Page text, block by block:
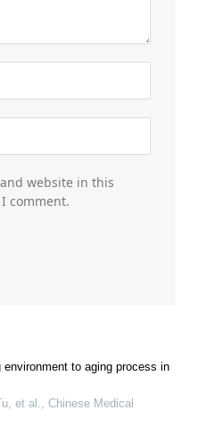
website in this
comment.
to aging process in
et al.
Chinese Medical